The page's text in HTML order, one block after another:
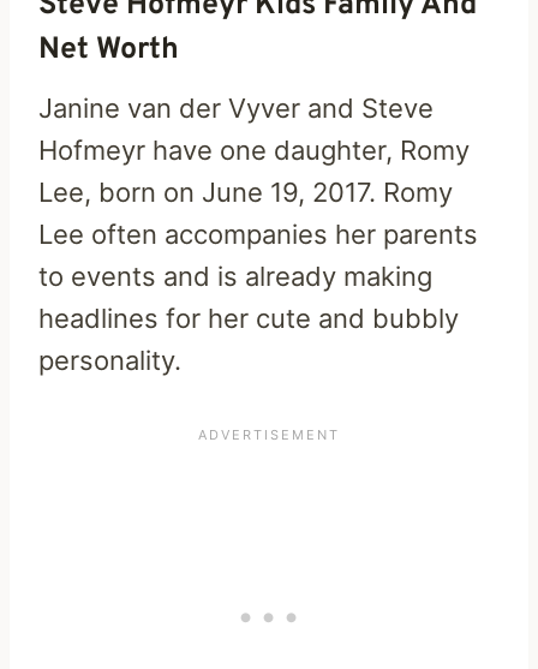
Net Worth
Janine van der Vyver and Steve
Hofmeyr have one daughter, Romy
Lee, born on June 19, 2017. Romy
Lee often accompanies her parents
to events and is already making
headlines for her cute and bubbly
personality.